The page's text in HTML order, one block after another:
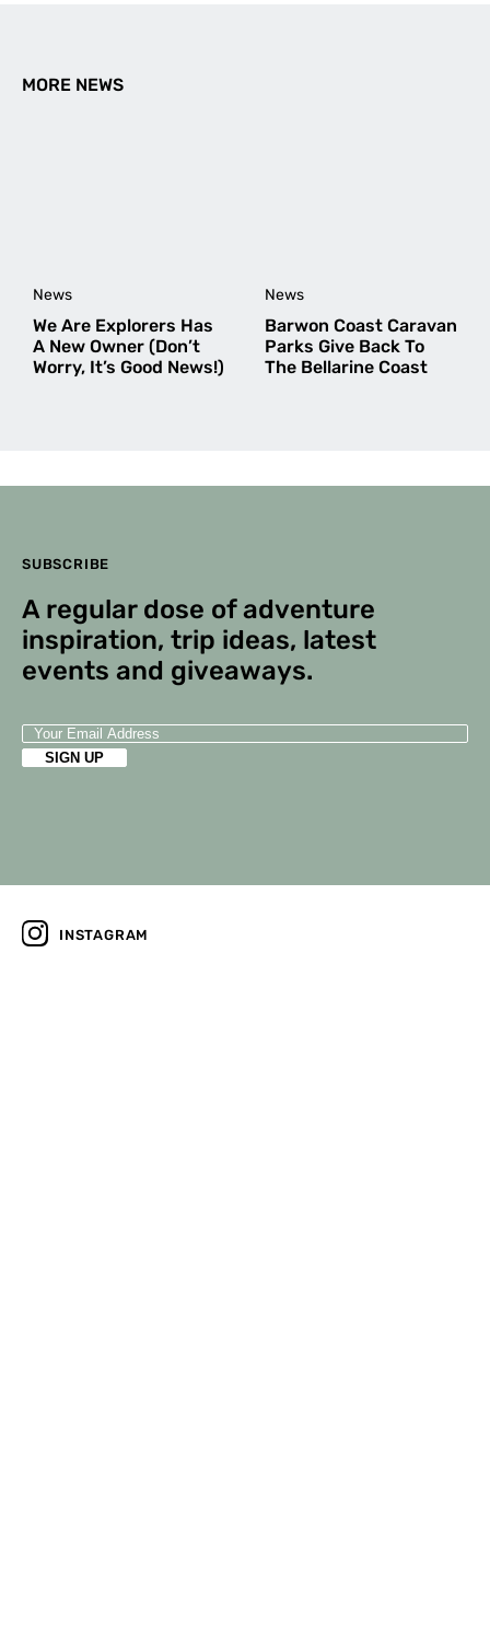
MORE NEWS
News
We Are Explorers Has
A New Owner (Don’t
Worry, It’s Good News!)
News
Barwon Coast Caravan
Parks Give Back To
The Bellarine Coast
SUBSCRIBE
A regular dose of adventure
inspiration, trip ideas, latest
events and giveaways.
INSTAGRAM